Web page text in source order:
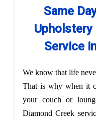
Same
Upholstery
Service
We know that life
That is why when it
your couch or
Diamond Creek